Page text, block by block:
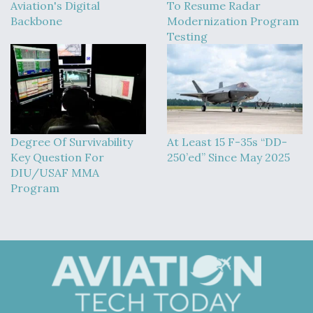
Aviation's Digital
Backbone
To Resume Radar
Modernization Program
Testing
Degree Of Survivability
Key Question For
DIU/USAF MMA
Program
At Least 15 F-35s “DD-
250’ed” Since May 2025